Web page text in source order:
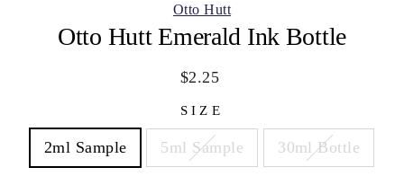
Otto Hutt
Otto Hutt Emerald Ink Bottle
Regular
Sale
$2.25
SIZE
2ml Sample 5ml Sample 30ml Bottle